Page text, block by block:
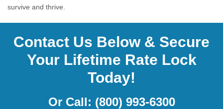
survive and thrive.
Contact Us Below & Secure
Your Lifetime Rate Lock
Today!
Or Call: (800) 993-6300